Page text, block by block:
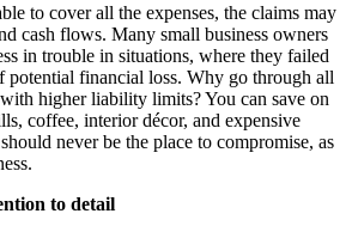
to cover all the expenses, the claims may
cash flows. Many small business owners
in trouble in situations, where they failed
potential financial loss. Why go through all
higher liability limits? You can save on
coffee, interior décor, and expensive
never be the place to compromise, as
to detail